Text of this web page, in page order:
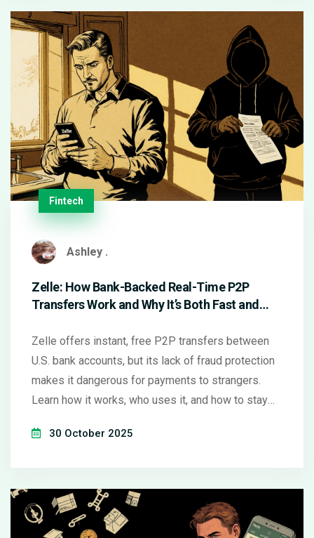
Fintech
Ashley .
Zelle: How Bank-Backed Real-Time P2P
Transfers Work and Why It’s Both Fast and
Zelle offers instant, free P2P transfers between
U.S. bank accounts, but its lack of fraud protection
makes it dangerous for payments to strangers.
Learn how it works, who uses it, and how to stay
30 October 2025